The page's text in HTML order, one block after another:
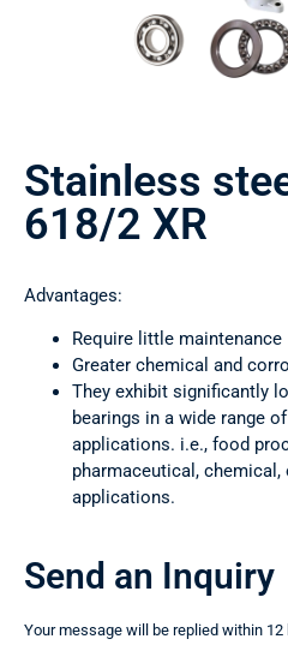
Stainless
618/2 XR
Advantages:
Require little maintenance
Greater chemical and
They exhibit significantly
bearings in a wide range
applications. i.e., food
pharmaceutical, chemical,
applications.
Send an Inquiry
Your message will be replied within 12